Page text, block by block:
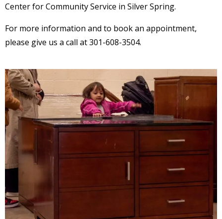
Center for Community Service in Silver Spring.
For more information and to book an appointment,
please give us a call at 301-608-3504.